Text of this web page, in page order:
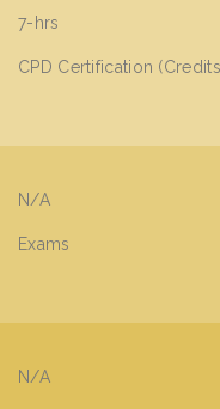
7-hrs
CPD Certification
N/A
Exams
N/A